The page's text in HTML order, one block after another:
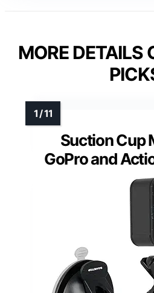
MORE DETAILS
Suction Cup
GoPro and